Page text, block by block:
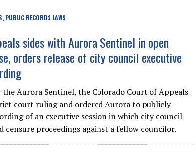
, PUBLIC RECORDS LAWS
sides with Aurora Sentinel in open
orders release of city council executive
Aurora Sentinel, the Colorado Court of Appeals
court ruling and ordered Aurora to publicly
of an executive session in which city council
censure proceedings against a fellow councilor.